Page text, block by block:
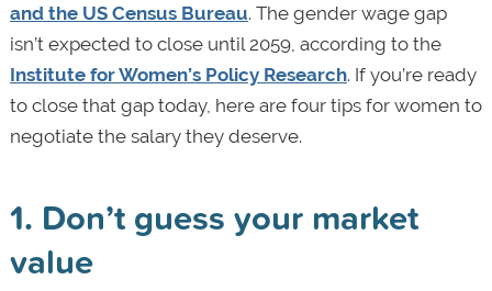
and the US Census Bureau. The gender wage gap
isn’t expected to close until 2059, according to the
Institute for Women’s Policy Research. If you’re ready
to close that gap today, here are four tips for women to
negotiate the salary they deserve.
1. Don’t guess your market
value